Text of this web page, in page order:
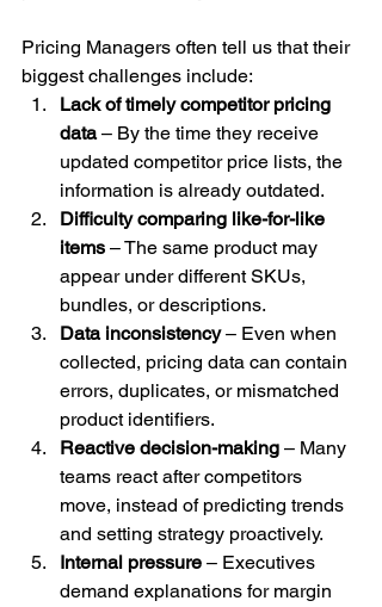
Pricing Managers often tell us that their
biggest challenges include:
Lack of timely competitor pricing
data – By the time they receive
updated competitor price lists, the
information is already outdated.
Difficulty comparing like-for-like
items – The same product may
appear under different SKUs,
bundles, or descriptions.
Data inconsistency – Even when
collected, pricing data can contain
errors, duplicates, or mismatched
product identifiers.
Reactive decision-making – Many
teams react after competitors
move, instead of predicting trends
and setting strategy proactively.
Internal pressure – Executives
demand explanations for margin